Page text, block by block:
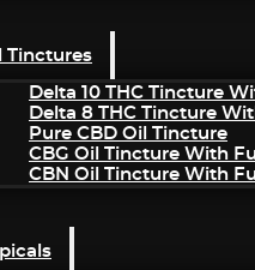
Tinctures
Delta 10 THC Tincture
Delta 8 THC Tincture
Pure CBD Oil Tincture
CBG Oil Tincture With
CBN Oil Tincture With